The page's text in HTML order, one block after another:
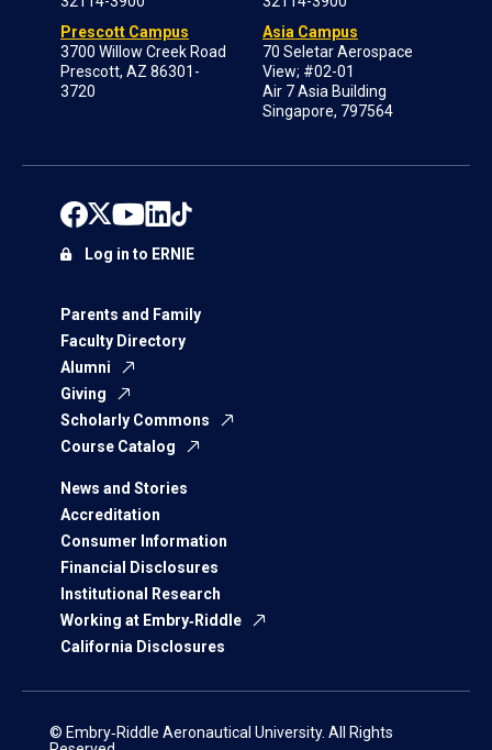
Prescott Campus
3700 Willow Creek Road
Prescott, AZ 86301-
3720
Asia Campus
70 Seletar Aerospace
View; #02-01
Air 7 Asia Building
Singapore, 797564
Parents and Family
Faculty Directory
Alumni
Giving
Scholarly Commons
Course Catalog
News and Stories
Accreditation
Consumer Information
Financial Disclosures
Institutional Research
Working at Embry‑Riddle
California Disclosures
Log in to ERNIE
© Embry‑Riddle Aeronautical University. All Rights